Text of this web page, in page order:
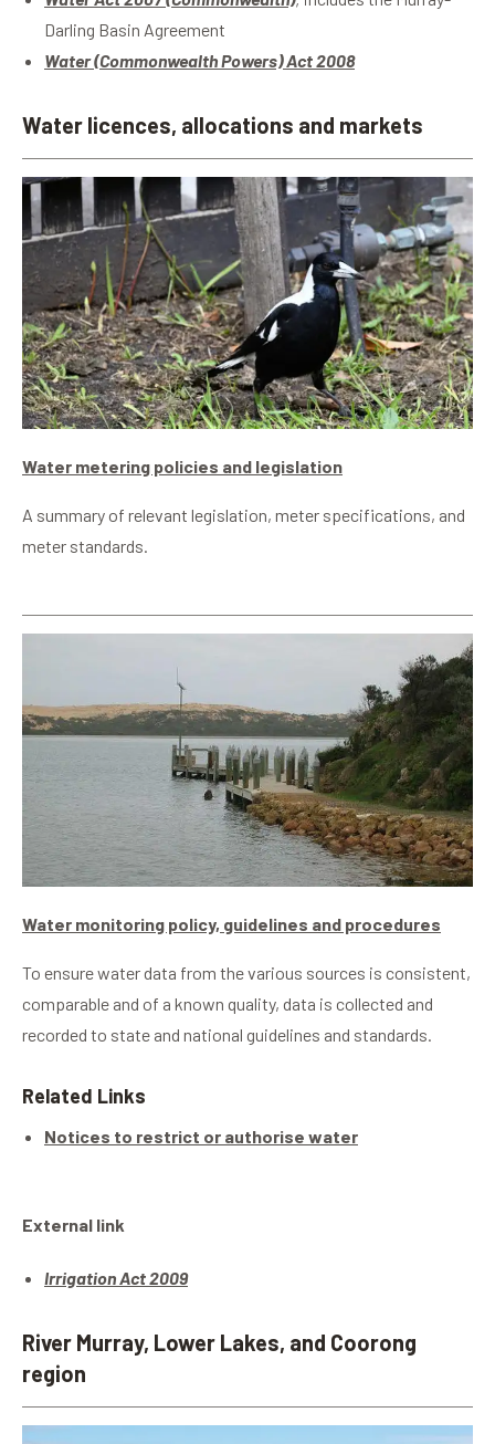
Darling Basin Agreement
Water (Commonwealth Powers) Act 2008
Water licences, allocations and markets
Water metering policies and legislation
A summary of relevant legislation, meter specifications, and
meter standards.
Water monitoring policy, guidelines and procedures
To ensure water data from the various sources is consistent,
comparable and of a known quality, data is collected and
recorded to state and national guidelines and standards.
Related Links
Notices to restrict or authorise water
External link
Irrigation Act 2009
River Murray, Lower Lakes, and Coorong
region